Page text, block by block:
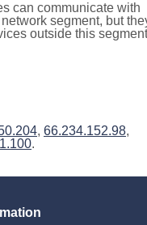
can communicate with
segment, but
outside this segment
, 66.234.152.98,
.